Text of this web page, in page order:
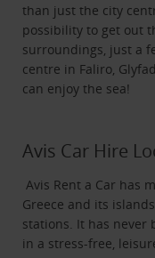
than just the city
possibility to get out
surroundings, just a
centre in Faliro,
can enjoy the sea!
Avis Car Hire
Avis Rent a Car has
Greece and its
stations. It has never
in a stress-free,